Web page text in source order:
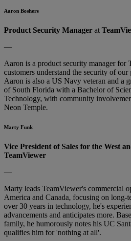
Aaron Boshers
Product Security Manager at
—
Aaron is a product security manager for
customers understand the security of our
Aaron is also a US Navy veteran and a
of South Florida with a Bachelor of
Technology, with community
Neon Temple.
Marty Funk
Vice President of Sales for the West
TeamViewer
—
Marty leads TeamViewer's commercial
America and Canada, focusing on long-
over 30 years in technology, he's
advancements and anticipates more.
family, he humorously notes his UC
qualifies him for 'nothing at all'.